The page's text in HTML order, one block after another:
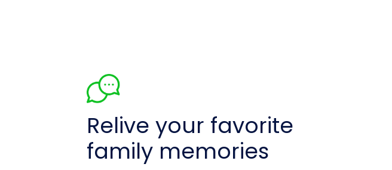
Relive your favorite
family memories